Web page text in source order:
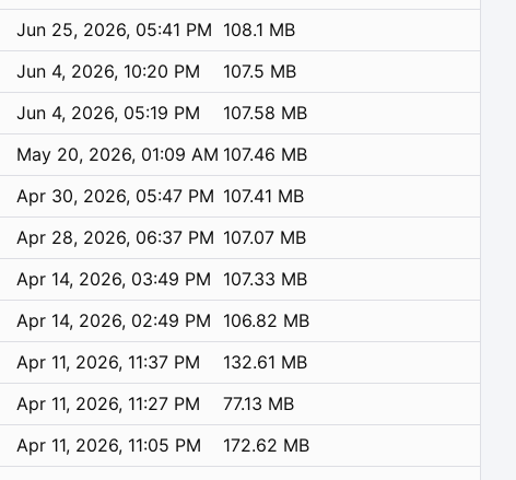
Jun 25, 2026, 05:41 PM 108.1 MB
Jun 4, 2026, 10:20 PM
107.5 MB
Jun 4, 2026, 05:19 PM
107.58 MB
May 20, 2026, 01:09 AM 107.46 MB
Apr 30, 2026, 05:47 PM 107.41 MB
Apr 28, 2026, 06:37 PM 107.07 MB
Apr 14, 2026, 03:49 PM
107.33 MB
Apr 14, 2026, 02:49 PM
106.82 MB
Apr 11, 2026, 11:37 PM
132.61 MB
Apr 11, 2026, 11:27 PM
77.13 MB
Apr 11, 2026, 11:05 PM
172.62 MB